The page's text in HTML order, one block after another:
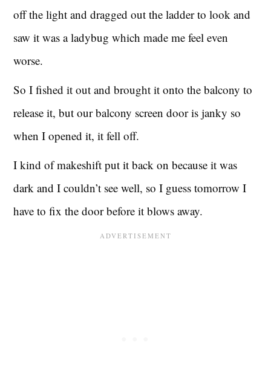
off the light and dragged out the ladder to look and
saw it was a ladybug which made me feel even
worse.
So I fished it out and brought it onto the balcony to
release it, but our balcony screen door is janky so
when I opened it, it fell off.
I kind of makeshift put it back on because it was
dark and I couldn’t see well, so I guess tomorrow I
have to fix the door before it blows away.